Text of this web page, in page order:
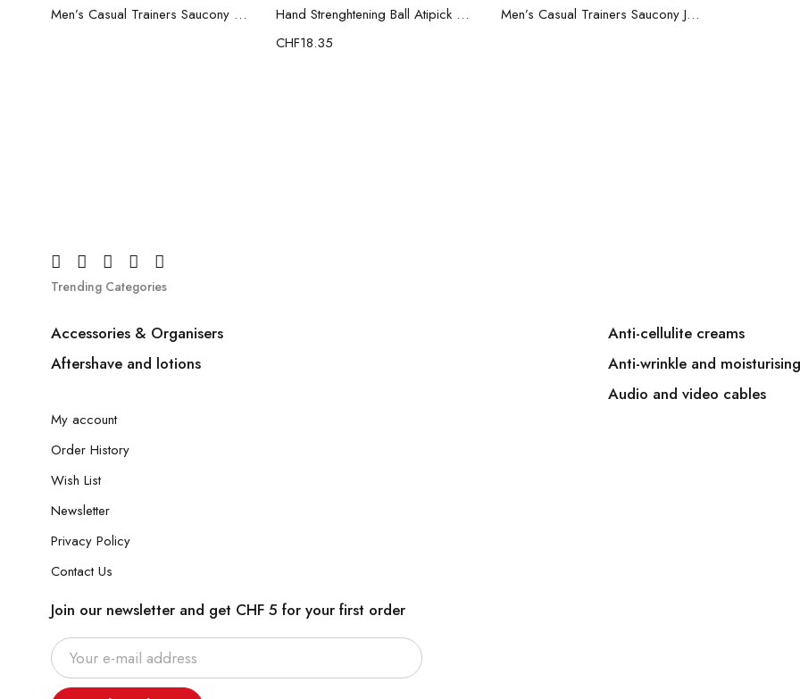
Men’s Casual Trainers Saucony Saucony Jazz 81 Black
Hand Strenghtening Ball Atipick FIT20018 (2 uds)
CHF18.35
Men’s Casual Trainers Saucony Jazz 81 Dark blue
Trending Categories
Accessories & Organisers
Aftershave and lotions
Anti-cellulite creams
Anti-wrinkle and
Audio and video cables
My account
Order History
Wish List
Newsletter
Privacy Policy
Contact Us
Join our newsletter and get CHF 5 for your first order